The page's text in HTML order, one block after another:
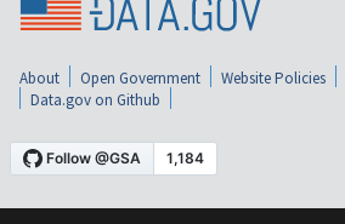
About Open Government Website Policies
Data.gov on Github